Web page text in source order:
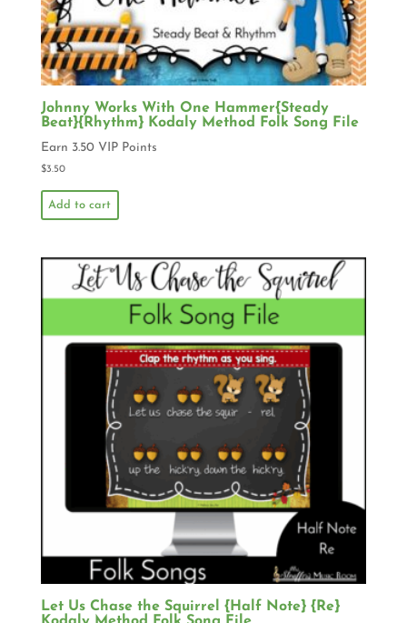
Johnny Works With One Hammer{Steady
Beat}{Rhythm} Kodaly Method Folk Song File
Earn 3.50 VIP Points
$3.50
Add to cart
Let Us Chase the Squirrel {Half Note} {Re}